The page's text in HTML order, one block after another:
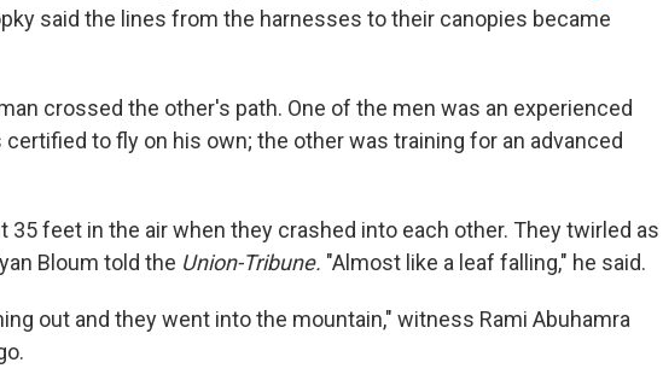
said the lines from the harnesses to their canopies became
crossed the other's path. One of the men was an experienced
certified to fly on his own; the other was training for an advanced
35 feet in the air when they crashed into each other. They twirled as
Bloum told the Union-Tribune. "Almost like a leaf falling," he said.
out and they went into the mountain," witness Rami Abuhamra